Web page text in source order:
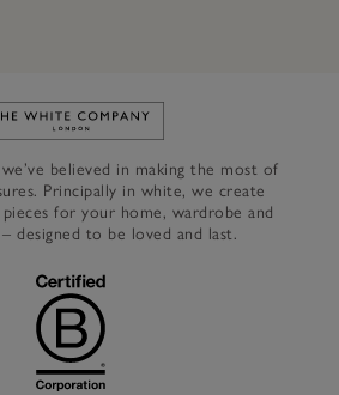
Link to The White Company's
believed in making the most of
Principally in white, we create
pieces for your home, wardrobe and
designed to be loved and last.